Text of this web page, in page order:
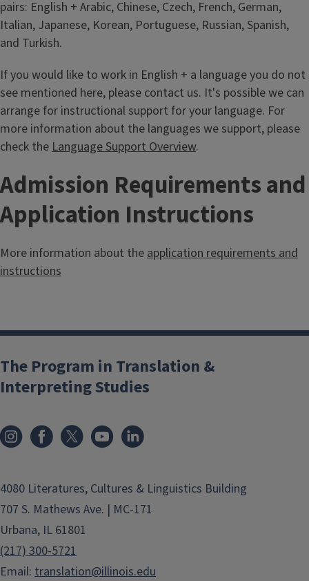
pairs: English + Arabic, Chinese, Czech, French, German,
Italian, Japanese, Korean, Portuguese, Russian, Spanish,
and Turkish.
If you would like to work in English + a language you do not
see mentioned here, please contact us. It's possible we can
arrange for instructional support for your language. For
more information about the languages we support, please
check the Language Support Overview.
Admission Requirements and
Application Instructions
More information about the application requirements and
instructions
The Program in Translation &
Interpreting Studies
4080 Literatures, Cultures & Linguistics Building
707 S. Mathews Ave. | MC-171
Urbana, IL 61801
(217) 300-5721
Email: translation@illinois.edu